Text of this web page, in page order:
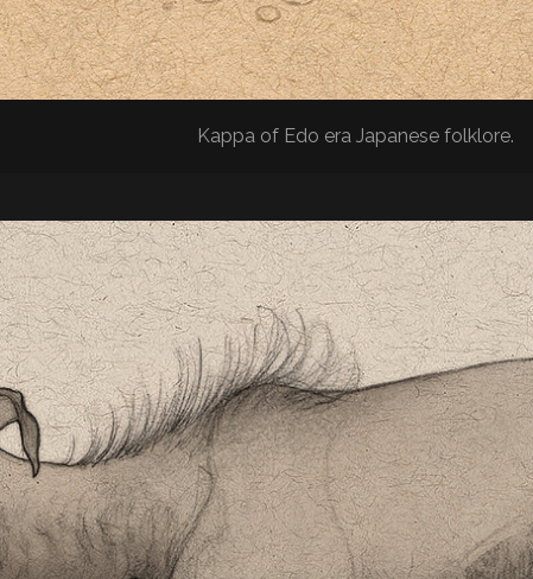
Kappa of Edo era Japanese folklore.